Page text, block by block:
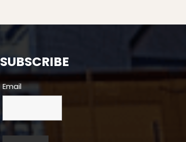
SUBSCRIBE
Email